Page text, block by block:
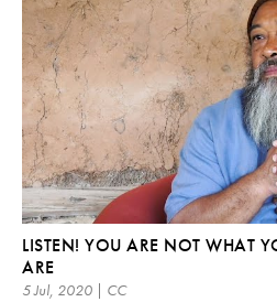
LISTEN! YOU ARE NOT WHAT
ARE
5 Jul, 2020 | CC